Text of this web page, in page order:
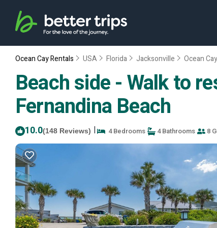
Ocean Cay Rentals USA Florida Jacksonville Ocean Cay
Beach side - Walk to
Fernandina Beach
10.0(148 Reviews) | 4 Bedrooms 4 Bathrooms 8